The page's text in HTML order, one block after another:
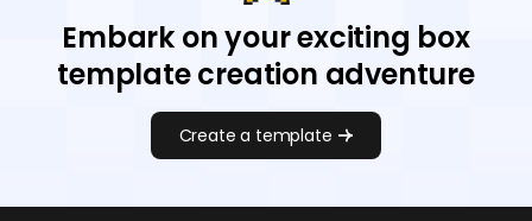
Embark on your exciting box
template creation adventure
Create a template